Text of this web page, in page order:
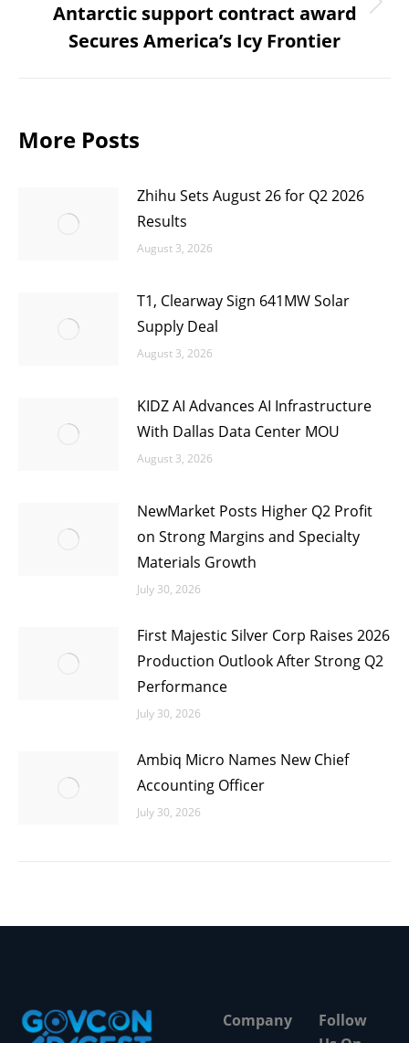
Next
post:
Antarctic support contract award
Secures America’s Icy Frontier
More Posts
Zhihu Sets August 26 for Q2 2026
Results
August 3, 2026
T1, Clearway Sign 641MW Solar
Supply Deal
August 3, 2026
KIDZ AI Advances AI Infrastructure
With Dallas Data Center MOU
August 3, 2026
NewMarket Posts Higher Q2 Profit
on Strong Margins and Specialty
Materials Growth
July 30, 2026
First Majestic Silver Corp Raises 2026
Production Outlook After Strong Q2
Performance
July 30, 2026
Ambiq Micro Names New Chief
Accounting Officer
July 30, 2026
Company
Follow